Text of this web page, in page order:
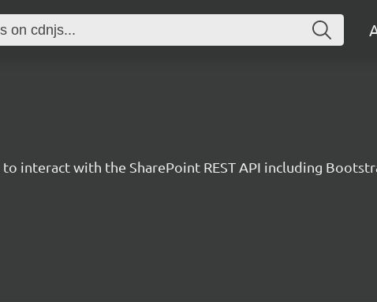
interact with the SharePoint REST API including